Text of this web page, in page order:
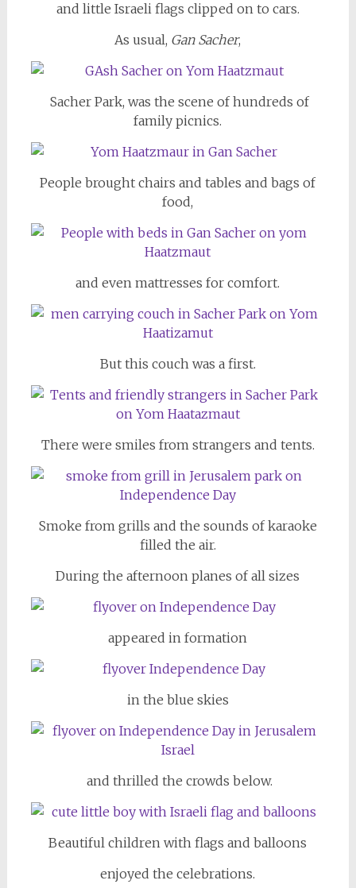
and little Israeli flags clipped on to cars.
As usual, Gan Sacher,
Sacher Park, was the scene of hundreds of
family picnics.
People brought chairs and tables and bags of
food,
and even mattresses for comfort.
But this couch was a first.
There were smiles from strangers and tents.
Smoke from grills and the sounds of karaoke
filled the air.
During the afternoon planes of all sizes
appeared in formation
in the blue skies
and thrilled the crowds below.
Beautiful children with flags and balloons
enjoyed the celebrations.